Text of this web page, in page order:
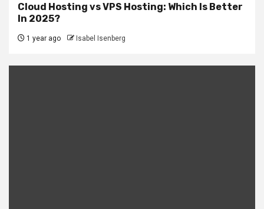
Cloud Hosting vs VPS Hosting: Which Is Better
In 2025?
1 year ago Isabel Isenberg